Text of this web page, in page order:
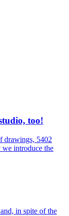
too!
drawings, 5402
we introduce the
in spite of the